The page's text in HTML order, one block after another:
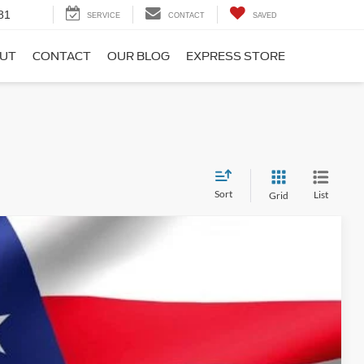
SERVICE CONTACT SAVED
CONTACT OUR BLOG EXPRESS STORE
Sort Grid List
$3,420